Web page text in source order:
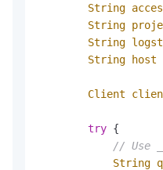
String
String
String
String
host
Client
try {
// Use
String